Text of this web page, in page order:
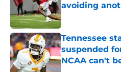
avoiding
Published by on
Tennessee
suspended
NCAA can't